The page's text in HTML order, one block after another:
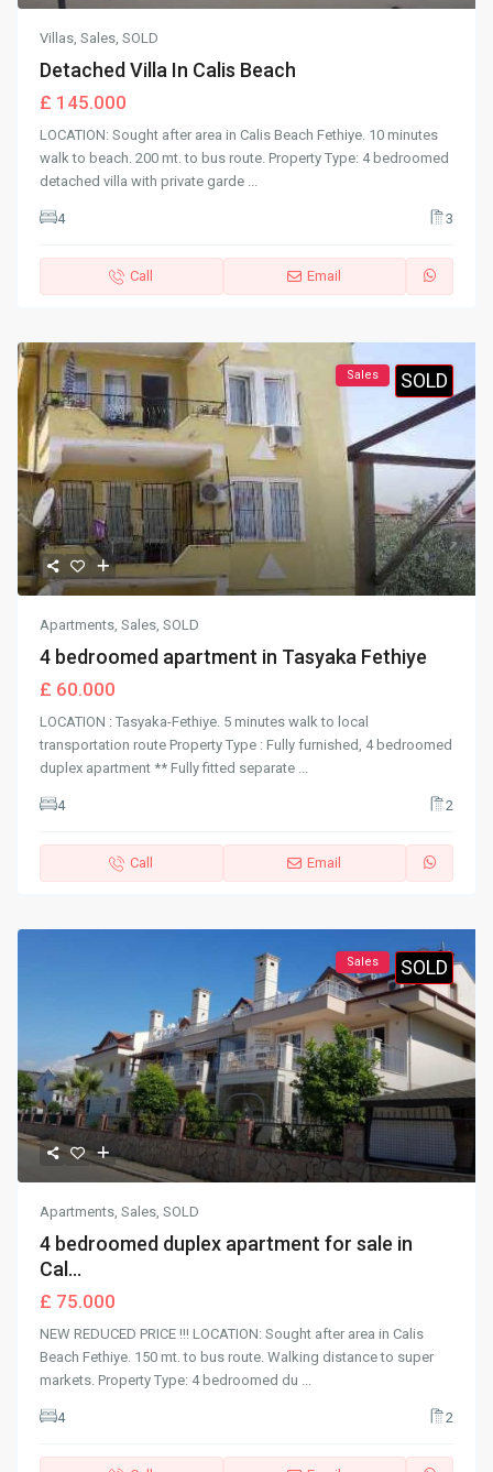
Villas,Sales,SOLD
Detached Villa In Calis Beach
£ 145.000
LOCATION: Sought after area in Calis Beach Fethiye. 10 minutes
walk to beach. 200 mt. to bus route. Property Type: 4 bedroomed
detached villa with private garde ...
4 3
Call Email
Sales SOLD
Apartments,Sales,SOLD
4 bedroomed apartment in Tasyaka Fethiye
£ 60.000
LOCATION : Tasyaka-Fethiye. 5 minutes walk to local
transportation route Property Type : Fully furnished, 4 bedroomed
duplex apartment ** Fully fitted separate ...
4 2
Call Email
Sales SOLD
Apartments,Sales,SOLD
4 bedroomed duplex apartment for sale in
Cal...
£ 75.000
NEW REDUCED PRICE !!! LOCATION: Sought after area in Calis
Beach Fethiye. 150 mt. to bus route. Walking distance to super
markets. Property Type: 4 bedroomed du ...
4 2